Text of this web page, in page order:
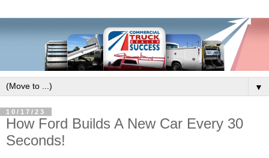
▼
10/17/23
How Ford Builds A New Car Every 30
Seconds!